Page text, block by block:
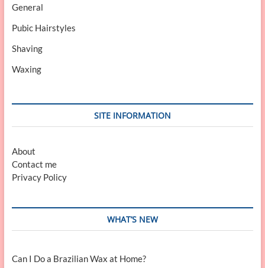
General
Pubic Hairstyles
Shaving
Waxing
SITE INFORMATION
About
Contact me
Privacy Policy
WHAT’S NEW
Can I Do a Brazilian Wax at Home?